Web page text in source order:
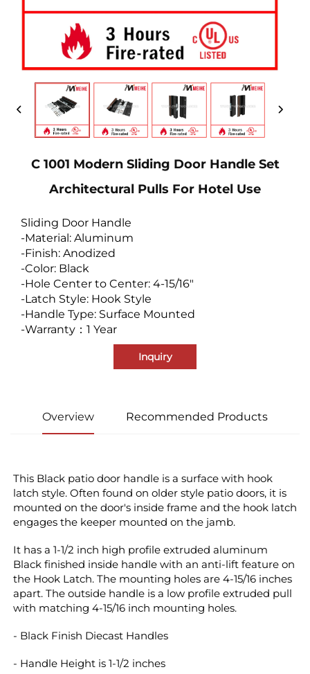
C 1001 Modern Sliding Door Handle Set
Architectural Pulls For Hotel Use
Sliding Door Handle
-Material: Aluminum
-Finish: Anodized
-Color: Black
-Hole Center to Center: 4-15/16"
-Latch Style: Hook Style
-Handle Type: Surface Mounted
-Warranty：1 Year
Inquiry
Overview Recommended Products
This Black patio door handle is a surface with hook
latch style. Often found on older style patio doors, it is
mounted on the door's inside frame and the hook latch
engages the keeper mounted on the jamb.
It has a 1-1/2 inch high profile extruded aluminum
Black finished inside handle with an anti-lift feature on
the Hook Latch. The mounting holes are 4-15/16 inches
apart. The outside handle is a low profile extruded pull
with matching 4-15/16 inch mounting holes.
- Black Finish Diecast Handles
- Handle Height is 1-1/2 inches